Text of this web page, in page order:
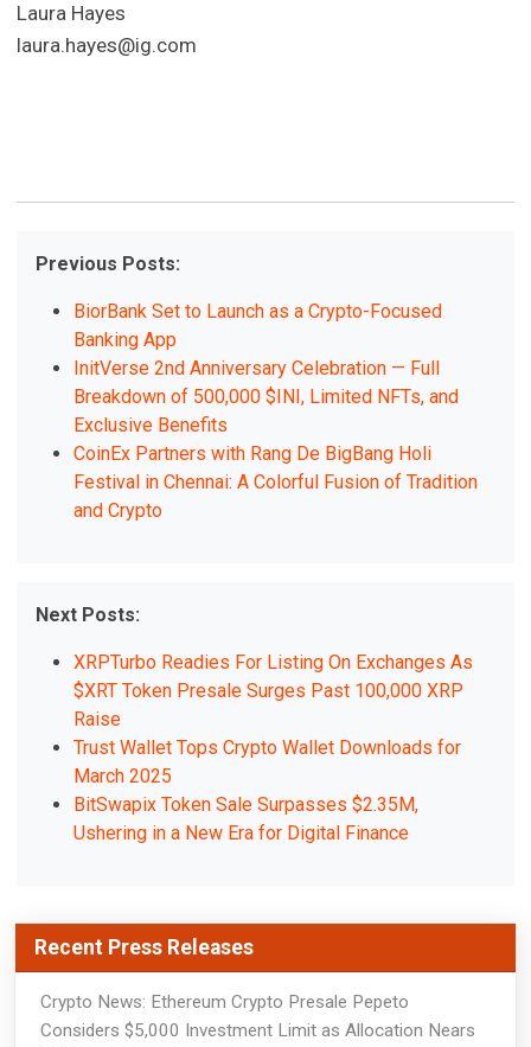
Laura Hayes
laura.hayes@ig.com
Previous Posts:
BiorBank Set to Launch as a Crypto-Focused
Banking App
InitVerse 2nd Anniversary Celebration — Full
Breakdown of 500,000 $INI, Limited NFTs, and
Exclusive Benefits
CoinEx Partners with Rang De BigBang Holi
Festival in Chennai: A Colorful Fusion of Tradition
and Crypto
Next Posts:
XRPTurbo Readies For Listing On Exchanges As
$XRT Token Presale Surges Past 100,000 XRP
Raise
Trust Wallet Tops Crypto Wallet Downloads for
March 2025
BitSwapix Token Sale Surpasses $2.35M,
Ushering in a New Era for Digital Finance
Recent Press Releases
Crypto News: Ethereum Crypto Presale Pepeto
Considers $5,000 Investment Limit as Allocation Nears